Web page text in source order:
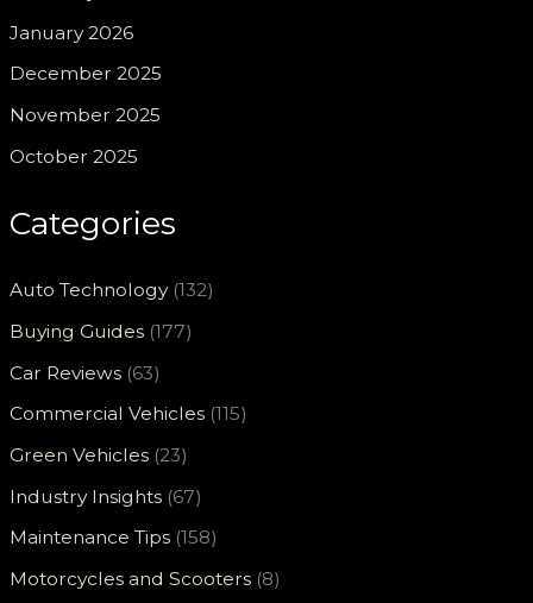
January 2026
December 2025
November 2025
October 2025
Categories
Auto Technology(132)
Buying Guides (177)
Car Reviews (63)
Commercial Vehicles (115)
Green Vehicles (23)
Industry Insights (67)
Maintenance Tips (158)
Motorcycles and Scooters (8)